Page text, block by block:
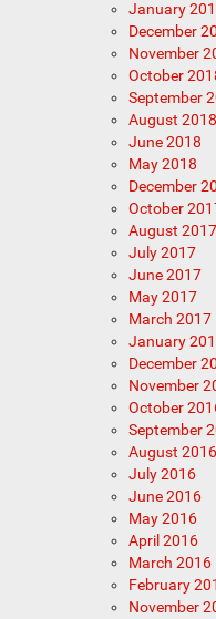
January
December
November
October
September
August 2018
June 2018
May 2018
December
October
August 2017
July 2017
June 2017
May 2017
March 2017
January
December
November
October
September
August 2016
July 2016
June 2016
May 2016
April 2016
March 2016
February
November